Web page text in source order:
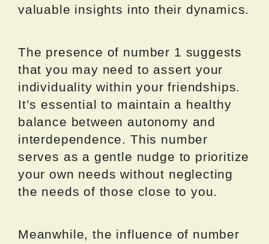
valuable insights into their dynamics.
The presence of number 1 suggests
that you may need to assert your
individuality within your friendships.
It’s essential to maintain a healthy
balance between autonomy and
interdependence. This number
serves as a gentle nudge to prioritize
your own needs without neglecting
the needs of those close to you.
Meanwhile, the influence of number